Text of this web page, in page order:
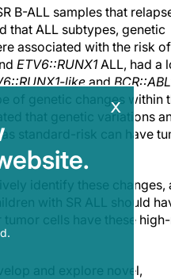
B-ALL samples that
that ALL subtypes, genetic
associated with the risk of
ETV6::RUNX1ALL, had a
like and
of genetic changes within
that genetic variations
standard-risk can have
identify these changes,
with SR ALL should
cells have these
and explore novel,
x